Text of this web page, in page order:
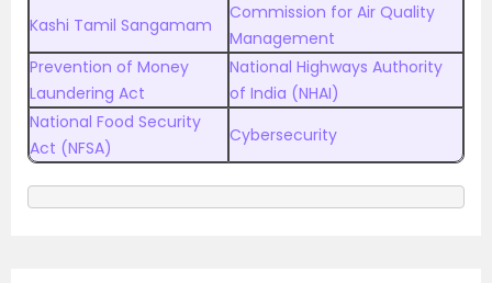
Kashi Tamil Sangamam
Commission for Air Quality
Management
Prevention of Money
Laundering Act
National Highways Authority
of India (NHAI)
National Food Security
Act (NFSA)
Cybersecurity